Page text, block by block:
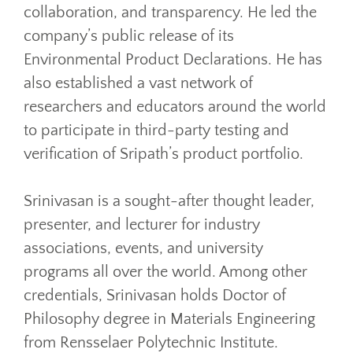
collaboration, and transparency. He led the
company’s public release of its
Environmental Product Declarations. He has
also established a vast network of
researchers and educators around the world
to participate in third-party testing and
verification of Sripath’s product portfolio.
Srinivasan is a sought-after thought leader,
presenter, and lecturer for industry
associations, events, and university
programs all over the world. Among other
credentials, Srinivasan holds Doctor of
Philosophy degree in Materials Engineering
from Rensselaer Polytechnic Institute.